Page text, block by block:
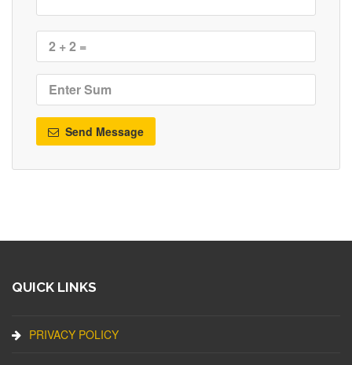
Send Message
QUICK LINKS
PRIVACY POLICY